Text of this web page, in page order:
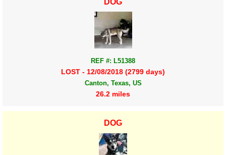
REF #: L51388
LOST - 12/08/2018 (2799 days)
Canton, Texas, US
26.2 miles
DOG